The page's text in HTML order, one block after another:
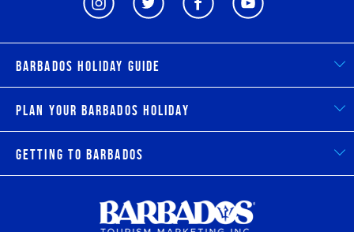
Barbados Holiday Guide
Plan Your Barbados Holiday
Getting to Barbados